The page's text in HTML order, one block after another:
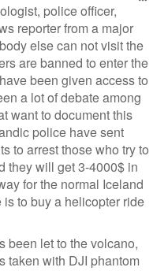
police officer,
reporter from a major
else can not visit the
are banned to enter the
been given access to
a lot of debate among
want to document this
police have sent
to arrest those who try to
they will get 3-4000$ in
for the normal Iceland
to buy a helicopter ride
been let to the volcano,
taken with DJI phantom